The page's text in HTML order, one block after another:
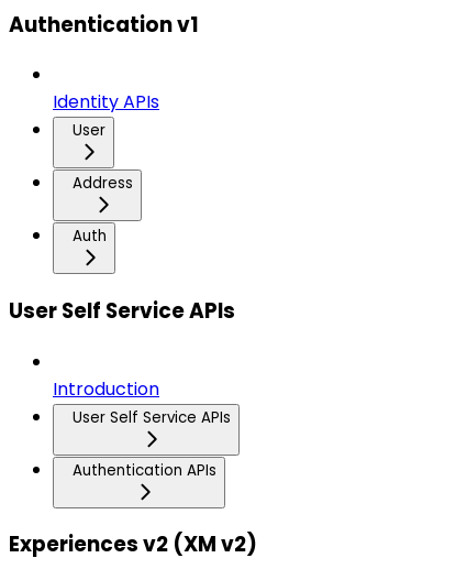
Authentication v1
Identity APIs
User
Address
Auth
User Self Service APIs
Introduction
User Self Service APIs
Authentication APIs
Experiences v2 (XM v2)